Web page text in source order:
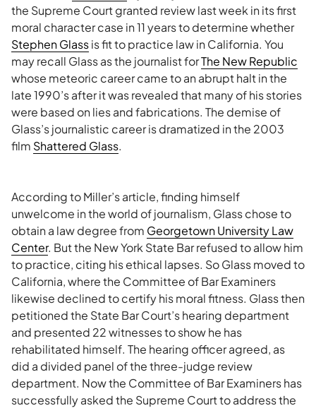
the Supreme Court granted review last week in its first
moral character case in 11 years to determine whether
Stephen Glassis fit to practice law in California. You
may recall Glass as the journalist forThe New Republic
whose meteoric career came to an abrupt halt in the
late 1990’s after it was revealed that many of his stories
were based on lies and fabrications. The demise of
Glass’s journalistic career is dramatized in the 2003
film Shattered Glass.
According to Miller’s article, finding himself
unwelcome in the world of journalism, Glass chose to
obtain a law degree from Georgetown University Law
Center. But the New York State Bar refused to allow him
to practice, citing his ethical lapses. So Glass moved to
California, where the Committee of Bar Examiners
likewise declined to certify his moral fitness. Glass then
petitioned the State Bar Court’s hearing department
and presented 22 witnesses to show he has
rehabilitated himself. The hearing officer agreed, as
did a divided panel of the three-judge review
department. Now the Committee of Bar Examiners has
successfully asked the Supreme Court to address the